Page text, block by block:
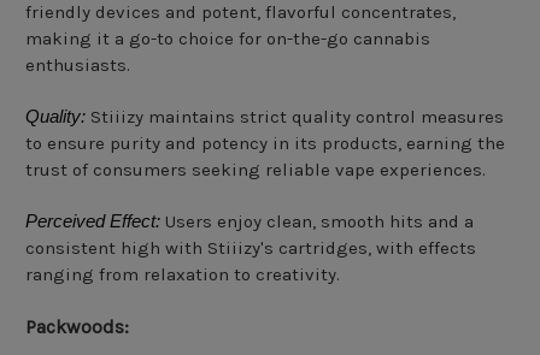
friendly devices and potent, flavorful concentrates,
making it a go-to choice for on-the-go cannabis
enthusiasts.
Quality: Stiiizy maintains strict quality control measures
to ensure purity and potency in its products, earning the
trust of consumers seeking reliable vape experiences.
Perceived Effect: Users enjoy clean, smooth hits and a
consistent high with Stiiizy's cartridges, with effects
ranging from relaxation to creativity.
Packwoods: